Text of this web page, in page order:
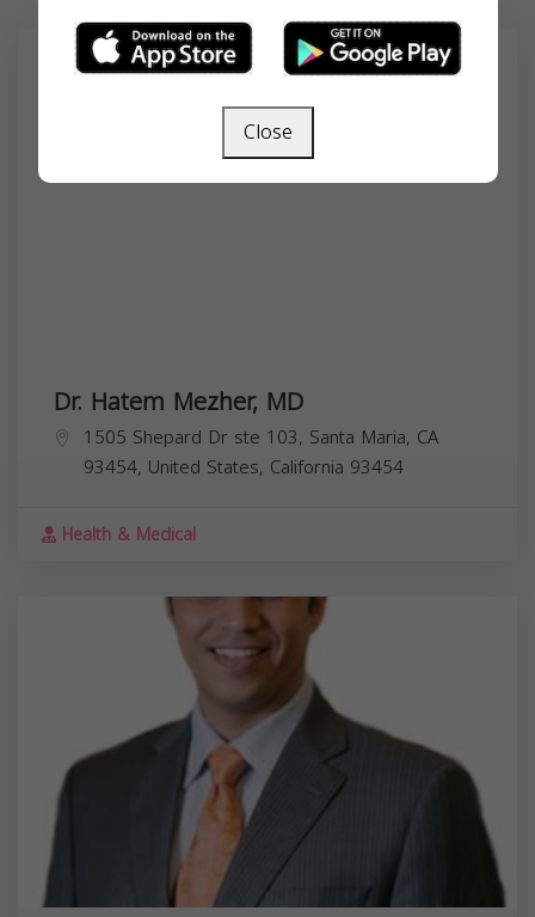
Dr. Hatem Mezher, MD
1505 Shepard Dr ste 103, Santa Maria, CA
93454, United States, California 93454
Health & Medical
Close